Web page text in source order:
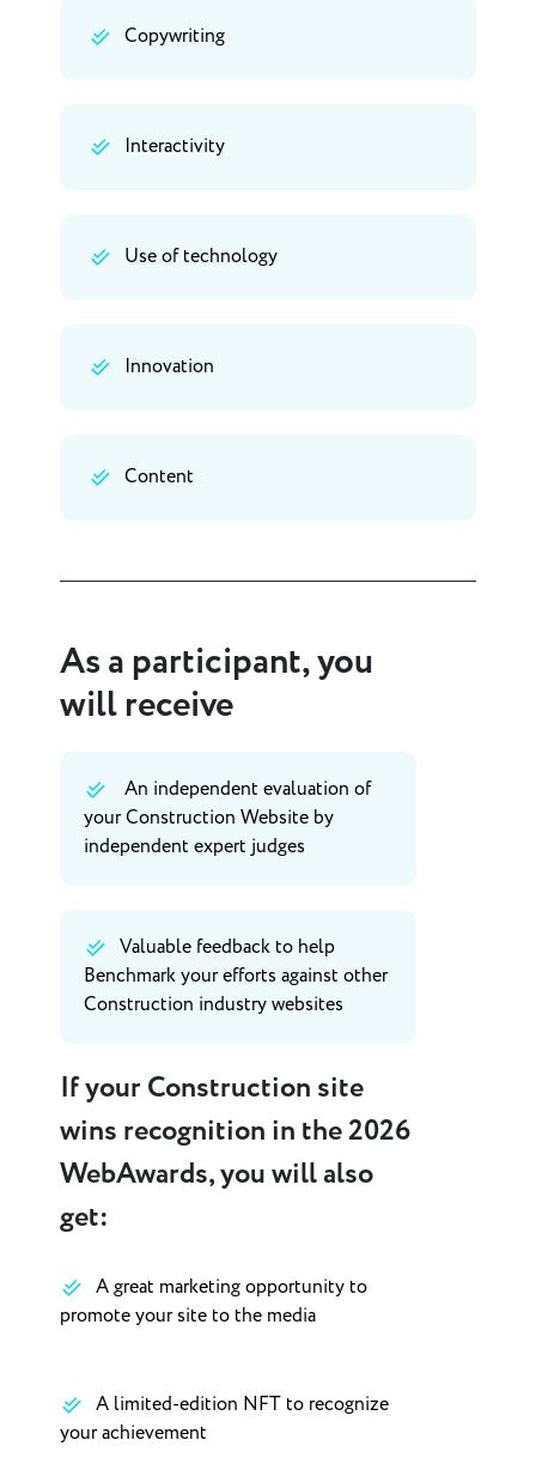
Copywriting
Interactivity
Use of technology
Innovation
Content
As a participant, you
will receive
An independent evaluation of
your Construction Website by
independent expert judges
Valuable feedback to help
Benchmark your efforts against other
Construction industry websites
If your Construction site
wins recognition in the 2026
WebAwards, you will also
get:
A great marketing opportunity to
promote your site to the media
A limited-edition NFT to recognize
your achievement